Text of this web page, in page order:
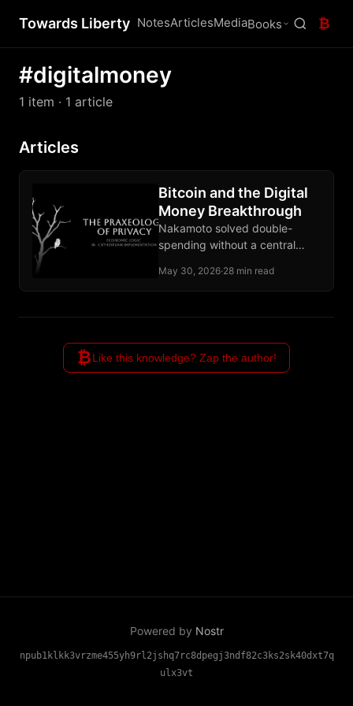
Towards Liberty NotesArticlesMediaBooks ₿
#digitalmoney
1 item · 1 article
Articles
Bitcoin and the Digital
Money Breakthrough
Nakamoto solved double-
spending without a central
money instead of another claim
on an issuer.
May 30, 2026·28 min read
₿Like this knowledge? Zap the author!
Powered by Nostr
npub1klkk3vrzme455yh9rl2jshq7rc8dpegj3ndf82c3ks2sk40dxt7q
ulx3vt